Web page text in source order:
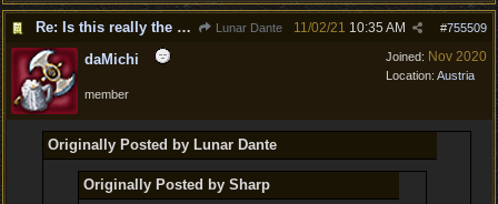
Re: Is this really the consensus? Lunar Dante #755509
11/02/21 10:35 AM
Joined: Nov 2020
Location: Austria
daMichi
member
Originally Posted by Lunar Dante
Originally Posted by Sharp